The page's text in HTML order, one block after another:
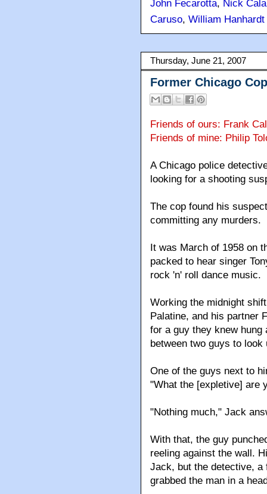
John Fecarotta, Nick
Caruso, William Hanhardt
Thursday, June 21, 2007
Former Chicago
Friends of ours: Frank
Friends of mine: Philip
A Chicago police
looking for a shooting
The cop found his
committing any murders.
It was March of 1958 on
packed to hear singer
rock 'n' roll dance music.
Working the midnight
Palatine, and his partner
for a guy they knew
between two guys to look
One of the guys next to
"What the [expletive] are
"Nothing much," Jack
With that, the guy
reeling against the wall.
Jack, but the detective, a
grabbed the man in a